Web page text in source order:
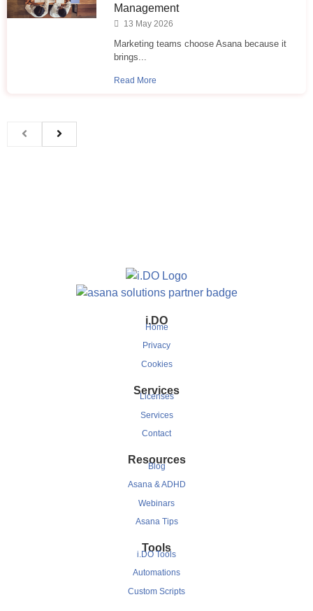
Management
13 May 2026
Marketing teams choose Asana because it
brings...
Read More
i.DO
Home
Privacy
Cookies
Services
Licenses
Services
Contact
Resources
Blog
Asana & ADHD
Webinars
Asana Tips
Tools
i.DO Tools
Automations
Custom Scripts